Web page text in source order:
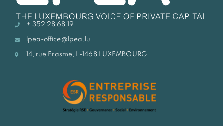
+ 352 28 68 19
lpea-office@lpea.lu
14, rue Erasme, L-1468 LUXEMBOURG